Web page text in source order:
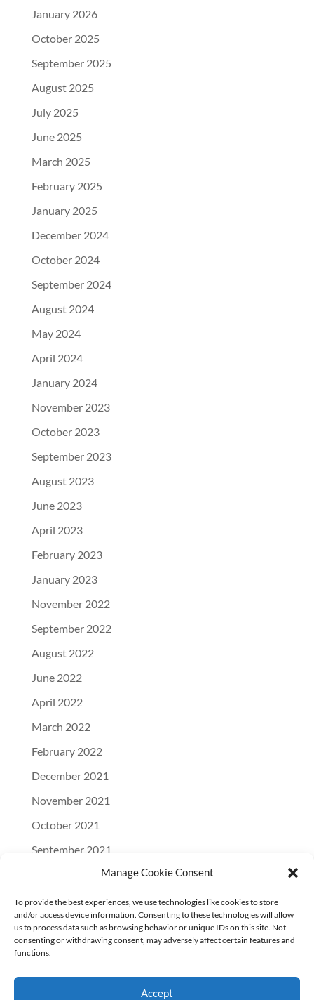
Manage Cookie Consent
To provide the best experiences, we use technologies like cookies to store
and/or access device information. Consenting to these technologies will allow
us to process data such as browsing behavior or unique IDs on this site. Not
consenting or withdrawing consent, may adversely affect certain features and
functions.
Accept
January 2026
October 2025
September 2025
August 2025
July 2025
June 2025
March 2025
February 2025
January 2025
December 2024
October 2024
September 2024
August 2024
May 2024
April 2024
January 2024
November 2023
October 2023
September 2023
August 2023
June 2023
April 2023
February 2023
January 2023
November 2022
September 2022
August 2022
June 2022
April 2022
March 2022
February 2022
December 2021
November 2021
October 2021
September 2021
July 2021
June 2021
April 2021